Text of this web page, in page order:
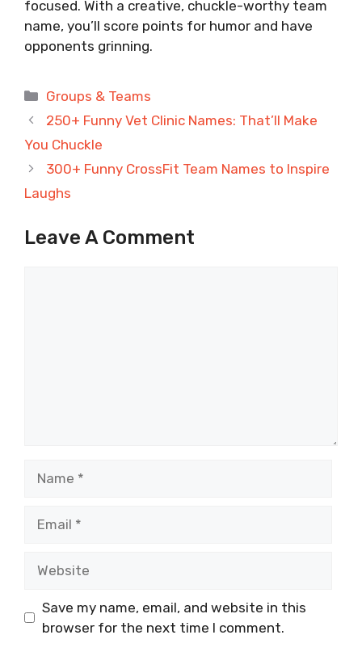
focused. With a creative, chuckle-worthy team
name, you’ll score points for humor and have
opponents grinning.
Categories
Groups & Teams
250+ Funny Vet Clinic Names: That’ll Make
You Chuckle
300+ Funny CrossFit Team Names to Inspire
Laughs
Leave A Comment
Save my name, email, and website in this
browser for the next time I comment.